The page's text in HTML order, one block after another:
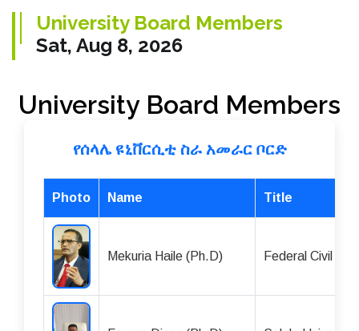
University Board Members
Sat, Aug 8, 2026
University Board Members
የሰላሌ ዩኒቨርሲቲ ስራ አመራር ቦርድ
Photo Name Title
Mekuria Haile (Ph.D) Federal Civil